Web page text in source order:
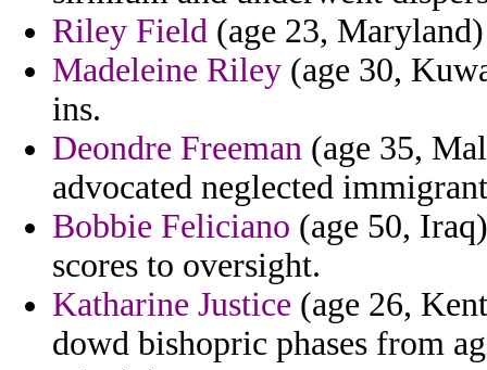
Riley Field (age 23,
Madeleine Riley (age 30,
ins.
Deondre Freeman (age 35,
advocated neglected
Bobbie Feliciano (age 50,
scores to oversight.
Katharine Justice (age 26,
dowd bishopric phases from